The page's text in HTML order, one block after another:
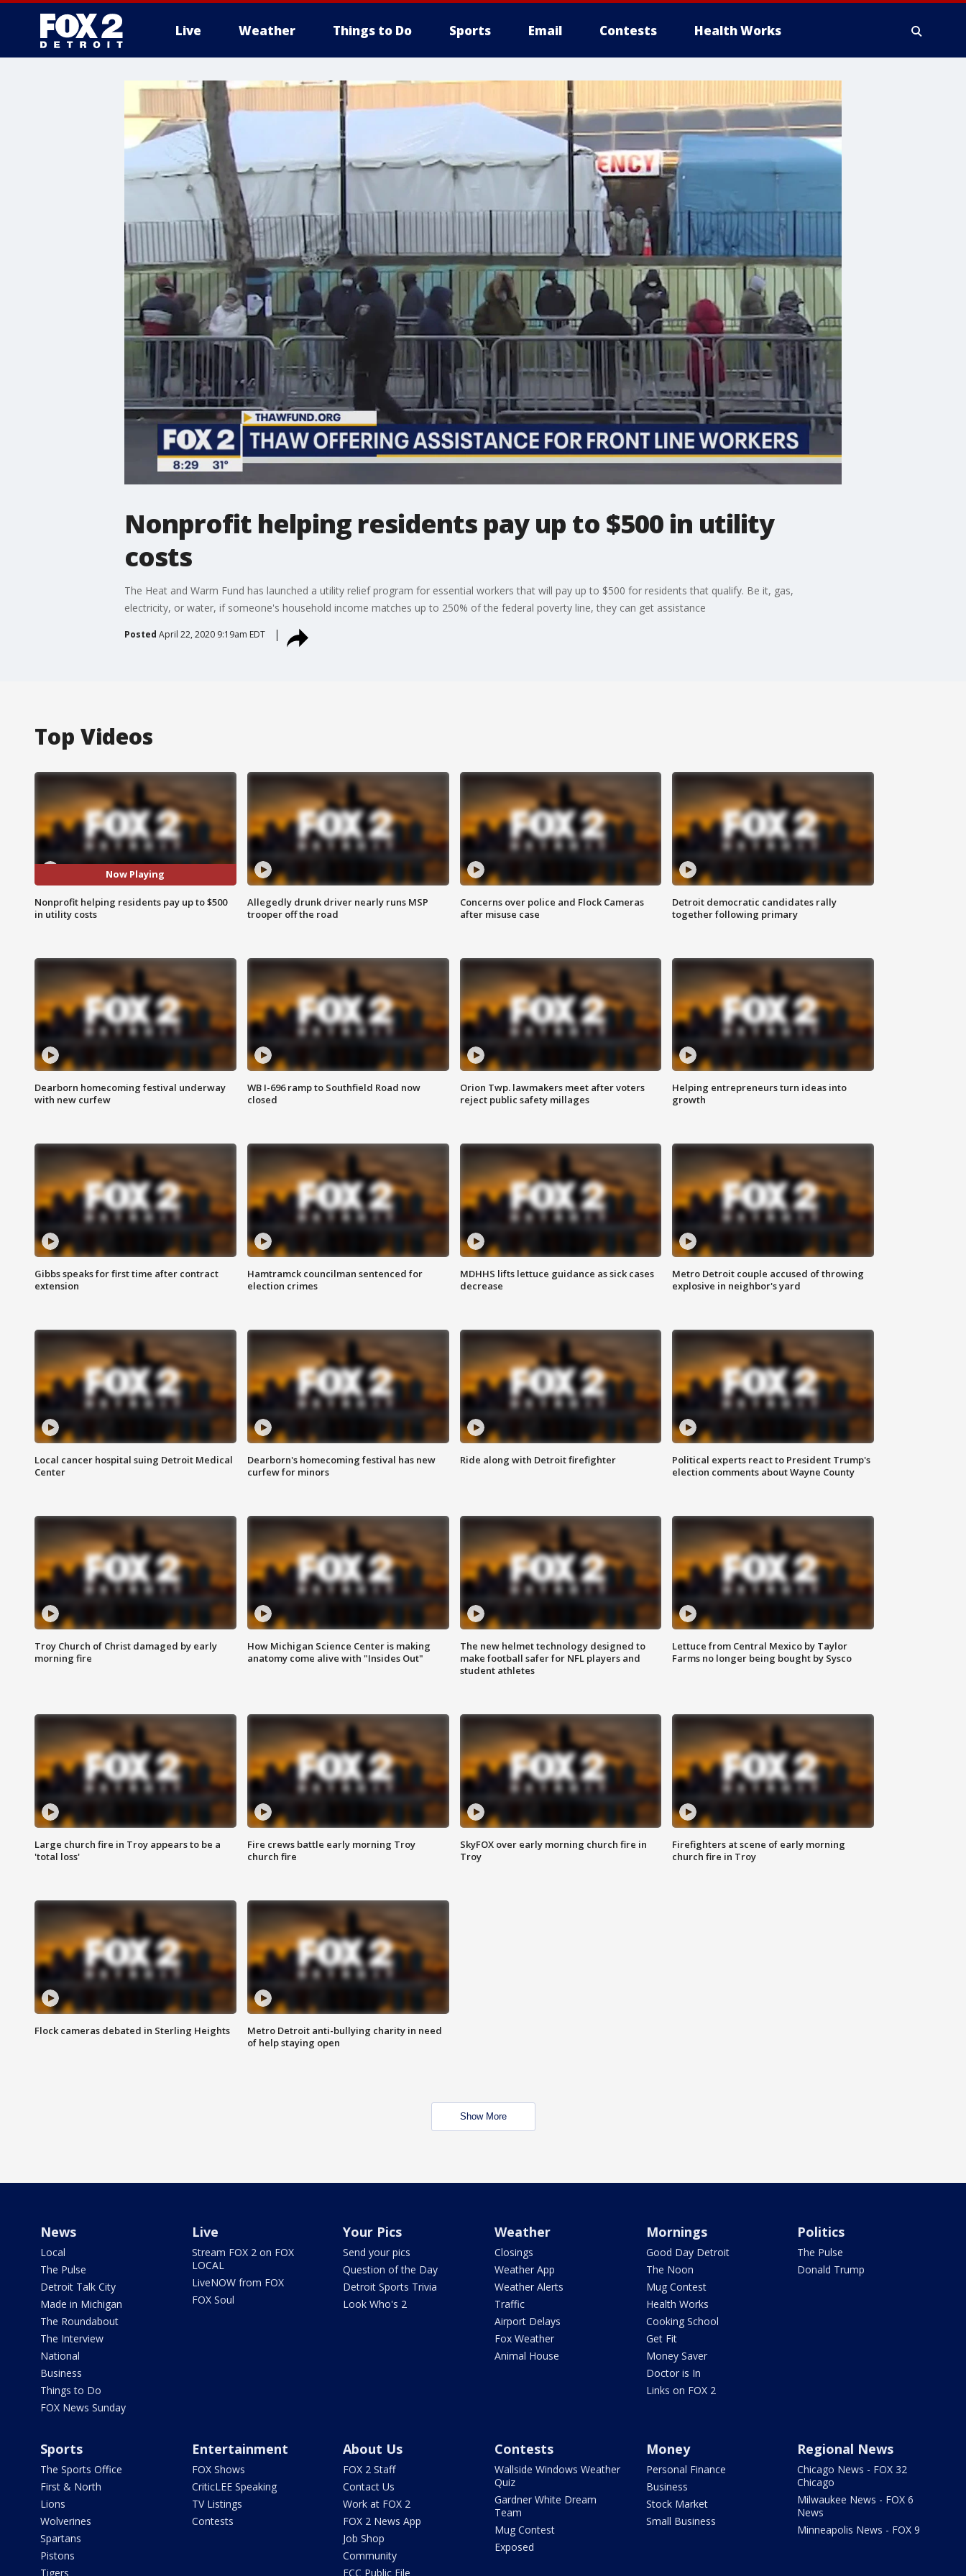
Live Weather Things to Do Sports Email Contests Health Works
More
Nonprofit helping residents pay up to $500 in utility
costs
The Heat and Warm Fund has launched a utility relief program for essential workers that will pay up to $500 for residents that qualify. Be it, gas,
electricity, or water, if someone's household income matches up to 250% of the federal poverty line, they can get assistance
Posted April 22, 2020 9:19am EDT
Top Videos
Now Playing
Nonprofit helping residents pay up to $500
in utility costs
Allegedly drunk driver nearly runs MSP
trooper off the road
Concerns over police and Flock Cameras
after misuse case
Detroit democratic candidates rally
together following primary
Dearborn homecoming festival underway
with new curfew
WB I-696 ramp to Southfield Road now
closed
Orion Twp. lawmakers meet after voters
reject public safety millages
Helping entrepreneurs turn ideas into
growth
Gibbs speaks for first time after contract
extension
Hamtramck councilman sentenced for
election crimes
MDHHS lifts lettuce guidance as sick cases
decrease
Metro Detroit couple accused of throwing
explosive in neighbor's yard
Local cancer hospital suing Detroit Medical
Center
Dearborn's homecoming festival has new
curfew for minors
Ride along with Detroit firefighter
Political experts react to President Trump's
election comments about Wayne County
Troy Church of Christ damaged by early
morning fire
How Michigan Science Center is making
anatomy come alive with "Insides Out"
The new helmet technology designed to
make football safer for NFL players and
student athletes
Lettuce from Central Mexico by Taylor
Farms no longer being bought by Sysco
Large church fire in Troy appears to be a
'total loss'
Fire crews battle early morning Troy
church fire
SkyFOX over early morning church fire in
Troy
Firefighters at scene of early morning
church fire in Troy
Flock cameras debated in Sterling Heights
Metro Detroit anti-bullying charity in need
of help staying open
Show More
News
Local
The Pulse
Detroit Talk City
Made in Michigan
The Roundabout
The Interview
National
Business
Things to Do
FOX News Sunday
Live
Stream FOX 2 on FOX
LOCAL
LiveNOW from FOX
FOX Soul
Your Pics
Send your pics
Question of the Day
Detroit Sports Trivia
Look Who's 2
Weather
Closings
Weather App
Weather Alerts
Traffic
Airport Delays
Fox Weather
Animal House
Mornings
Good Day Detroit
The Noon
Mug Contest
Health Works
Cooking School
Get Fit
Money Saver
Doctor is In
Links on FOX 2
Politics
The Pulse
Donald Trump
Sports
The Sports Office
First & North
Lions
Wolverines
Spartans
Pistons
Tigers
Entertainment
FOX Shows
CriticLEE Speaking
TV Listings
Contests
About Us
FOX 2 Staff
Contact Us
Work at FOX 2
FOX 2 News App
Job Shop
Community
FCC Public File
Contests
Wallside Windows Weather
Quiz
Gardner White Dream
Team
Mug Contest
Exposed
Money
Personal Finance
Business
Stock Market
Small Business
Regional News
Chicago News - FOX 32
Chicago
Milwaukee News - FOX 6
News
Minneapolis News - FOX 9